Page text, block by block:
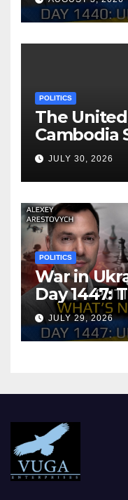
POLITICS
The
Cambodia
Agreement
JULY 30, 2026
POLITICS
War in
Day 1447:
Putin’s
should
JULY 29, 2026